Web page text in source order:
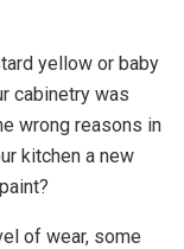
yellow or baby
cabinetry was
wrong reasons in
kitchen a new
of wear, some